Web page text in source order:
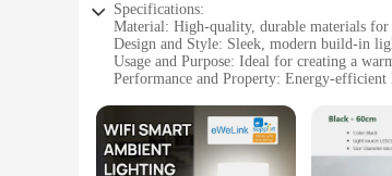
Specifications:
Material: High-quality, durable materials
Design and Style: Sleek, modern build-in
Usage and Purpose: Ideal for creating a
Performance and Property: Energy-
Parts and Accessories: Comes with all
Features:
|Build In Lights Bathroom|Vendors|